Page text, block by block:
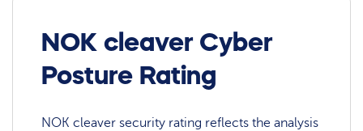
NOK cleaver Cyber
Posture Rating
NOK cleaver security rating reflects the analysis